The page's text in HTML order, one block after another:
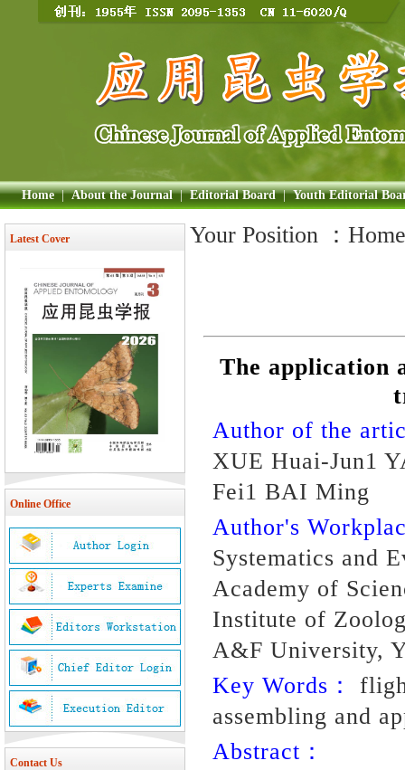
Home | About the Journal | Editorial Board | Youth Editorial
Latest Cover
Online Office
Contact Us
Your Position ： Home
The application
Author of the
XUE Huai-Jun1
Fei1 BAI Ming
Author's
Systematics and
Academy of
Institute of
A&F University,
Key Words：
assembling and
Abstract：